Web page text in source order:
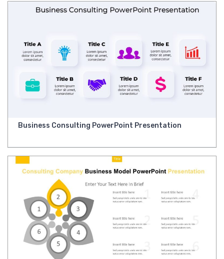
Business Consulting PowerPoint Presentation